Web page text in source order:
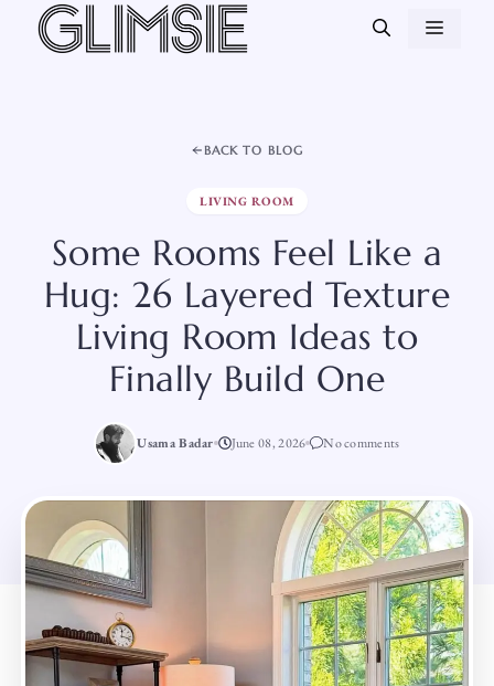
Skip
BACK TO BLOG
LIVING ROOM
Some Rooms Feel Like a
Hug: 26 Layered Texture
Living Room Ideas to
Finally Build One
Usama Badar June 08, 2026 No comments